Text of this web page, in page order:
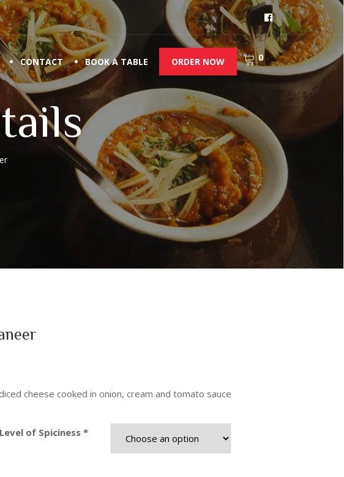
CONTACT BOOK A TABLE ORDER NOW 0
cheese cooked in onion, cream and tomato sauce
of Spiciness *